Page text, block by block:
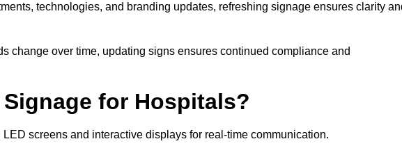
technologies, and branding updates, refreshing signage ensures clarity
change over time, updating signs ensures continued compliance and
for Hospitals?
screens and interactive displays for real-time communication.